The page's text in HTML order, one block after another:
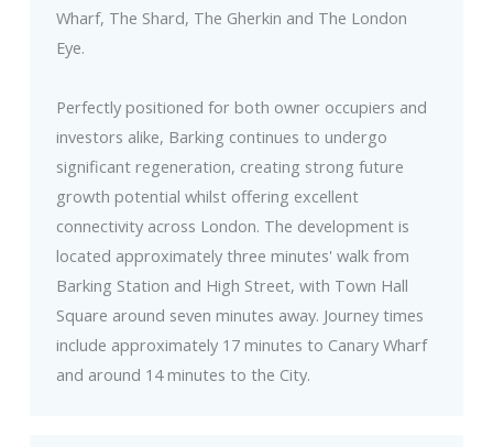
Wharf, The Shard, The Gherkin and The London
Eye.
Perfectly positioned for both owner occupiers and
investors alike, Barking continues to undergo
significant regeneration, creating strong future
growth potential whilst offering excellent
connectivity across London. The development is
located approximately three minutes' walk from
Barking Station and High Street, with Town Hall
Square around seven minutes away. Journey times
include approximately 17 minutes to Canary Wharf
and around 14 minutes to the City.